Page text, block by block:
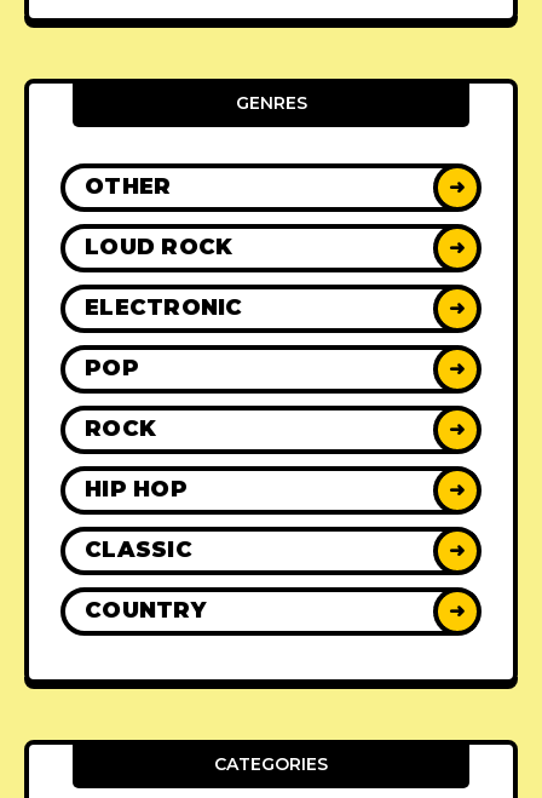
GENRES
OTHER ➜
LOUD ROCK ➜
ELECTRONIC ➜
POP ➜
ROCK ➜
HIP HOP ➜
CLASSIC ➜
COUNTRY ➜
CATEGORIES